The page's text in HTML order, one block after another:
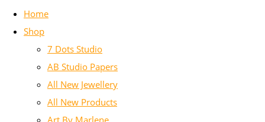
Home
Shop
7 Dots Studio
AB Studio Papers
All New Jewellery
All New Products